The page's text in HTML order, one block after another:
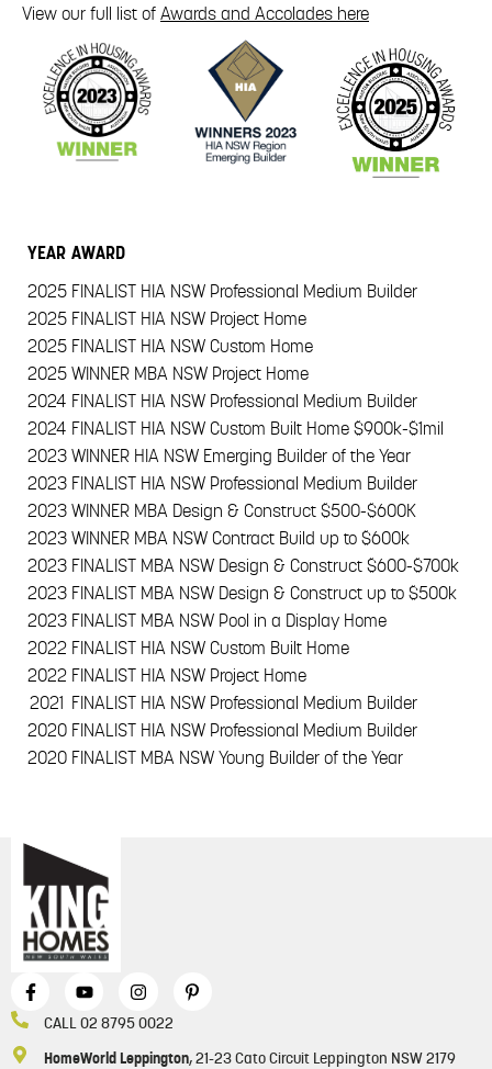
View our full list ofAwards and Accolades here
YEAR AWARD
2025 FINALIST HIA NSW Professional Medium Builder
2025 FINALIST HIA NSW Project Home
2025 FINALIST HIA NSW Custom Home
2025 WINNER MBA NSW Project Home
2024 FINALIST HIA NSW Professional Medium Builder
2024 FINALIST HIA NSW Custom Built Home $900k-$1mil
2023 WINNER HIA NSW Emerging Builder of the Year
2023 FINALIST HIA NSW Professional Medium Builder
2023 WINNER MBA Design & Construct $500-$600K
2023 WINNER MBA NSW Contract Build up to $600k
2023 FINALIST MBA NSW Design & Construct $600-$700k
2023 FINALIST MBA NSW Design & Construct up to $500k
2023 FINALIST MBA NSW Pool in a Display Home
2022 FINALIST HIA NSW Custom Built Home
2022 FINALIST HIA NSW Project Home
2021 FINALIST HIA NSW Professional Medium Builder
2020 FINALIST HIA NSW Professional Medium Builder
2020 FINALIST MBA NSW Young Builder of the Year
CALL 02 8795 0022
HomeWorld Leppington, 21-23 Cato Circuit Leppington NSW 2179